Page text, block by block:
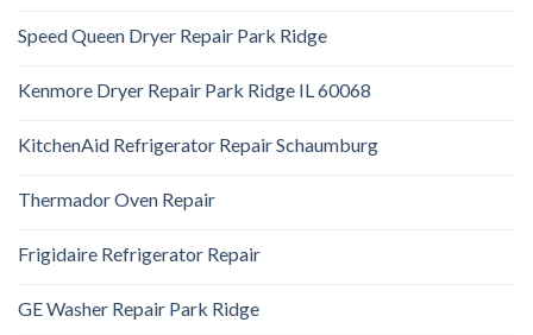
Speed Queen Dryer Repair Park Ridge
Kenmore Dryer Repair Park Ridge IL 60068
KitchenAid Refrigerator Repair Schaumburg
Thermador Oven Repair
Frigidaire Refrigerator Repair
GE Washer Repair Park Ridge